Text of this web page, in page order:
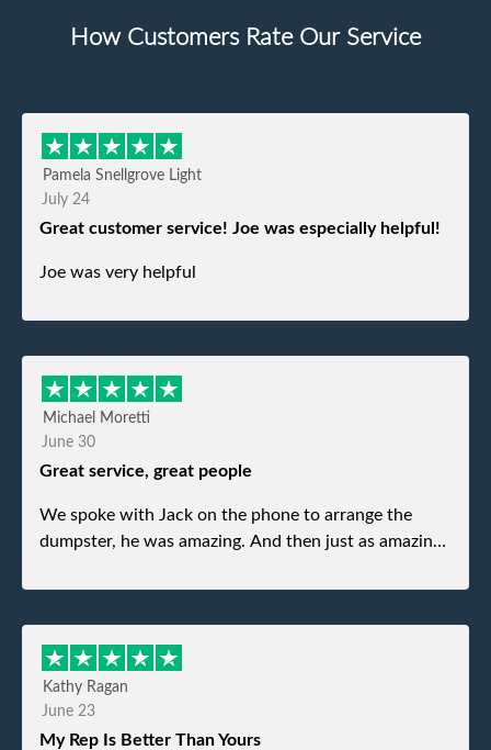
How Customers Rate Our Service
Pamela Snellgrove Light
July 24
Great customer service! Joe was especially helpful!
Joe was very helpful
Michael Moretti
June 30
Great service, great people
We spoke with Jack on the phone to arrange the
dumpster, he was amazing. And then just as amazing
my dad even tried to give him a $40 tip, and he kindly
refused. He was such a gentleman. A month later a
different gentleman came to pick it up and was very
efficient and was able to navigate a difficult driveway
without any problems. Overall an incredible
Kathy Ragan
June 23
My Rep Is Better Than Yours